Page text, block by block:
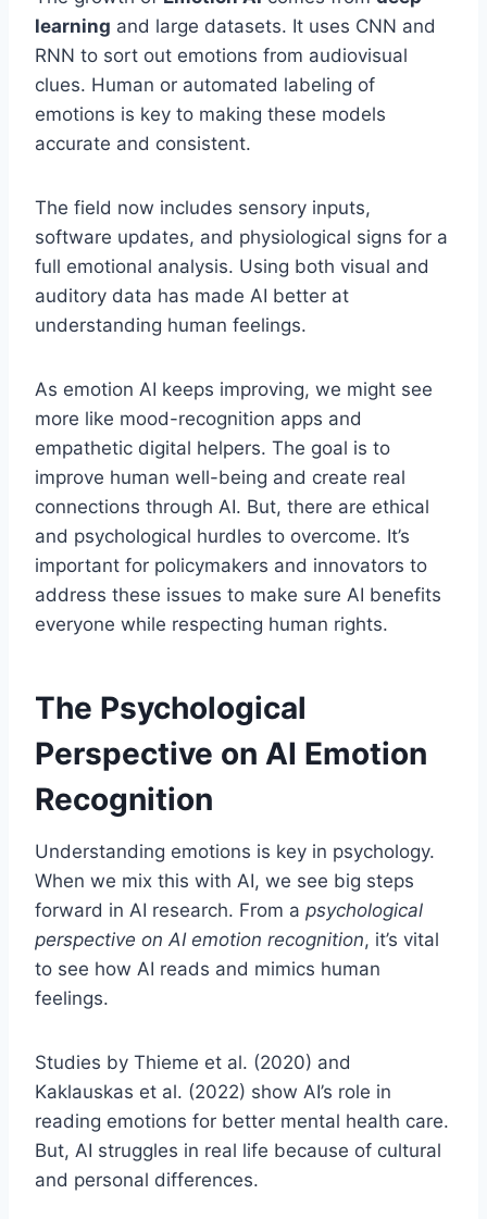
learning and large datasets. It uses CNN and
RNN to sort out emotions from audiovisual
clues. Human or automated labeling of
emotions is key to making these models
accurate and consistent.
The field now includes sensory inputs,
software updates, and physiological signs for a
full emotional analysis. Using both visual and
auditory data has made AI better at
understanding human feelings.
As emotion AI keeps improving, we might see
more like mood-recognition apps and
empathetic digital helpers. The goal is to
improve human well-being and create real
connections through AI. But, there are ethical
and psychological hurdles to overcome. It’s
important for policymakers and innovators to
address these issues to make sure AI benefits
everyone while respecting human rights.
The Psychological
Perspective on AI Emotion
Recognition
Understanding emotions is key in psychology.
When we mix this with AI, we see big steps
forward in AI research. From a psychological
perspective on AI emotion recognition, it’s vital
to see how AI reads and mimics human
feelings.
Studies by Thieme et al. (2020) and
Kaklauskas et al. (2022) show AI’s role in
reading emotions for better mental health care.
But, AI struggles in real life because of cultural
and personal differences.